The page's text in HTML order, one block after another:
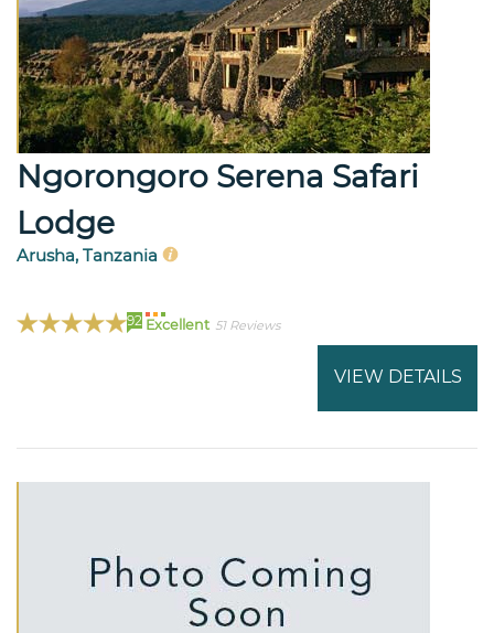
Ngorongoro Serena Safari
Lodge
Arusha, Tanzania
92 Excellent 51 Reviews
VIEW DETAILS